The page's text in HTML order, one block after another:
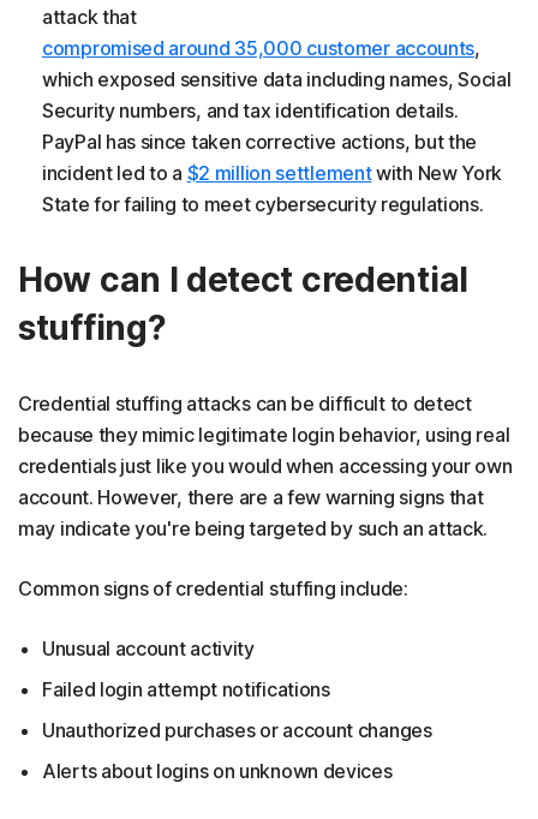
attack that
compromised around 35,000 customer accounts,
which exposed sensitive data including names, Social
Security numbers, and tax identification details.
PayPal has since taken corrective actions, but the
incident led to a $2 million settlementwith New York
State for failing to meet cybersecurity regulations.
How can I detect credential
stuffing?
Credential stuffing attacks can be difficult to detect
because they mimic legitimate login behavior, using real
credentials just like you would when accessing your own
account. However, there are a few warning signs that
may indicate you're being targeted by such an attack.
Common signs of credential stuffing include:
Unusual account activity
Failed login attempt notifications
Unauthorized purchases or account changes
Alerts about logins on unknown devices